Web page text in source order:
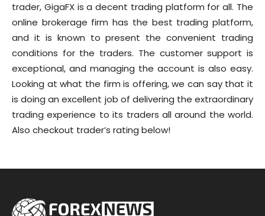
trader, GigaFX is a decent trading platform for all. The
online brokerage firm has the best trading platform,
and it is known to present the convenient trading
conditions for the traders. The customer support is
exceptional, and managing the account is also easy.
Looking at what the firm is offering, we can say that it
is doing an excellent job of delivering the extraordinary
trading experience to its traders all around the world.
Also checkout trader’s rating below!